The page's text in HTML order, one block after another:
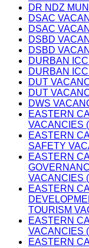
DR NDZ
DSAC
DSAC
DSBD
DSBD
DURBAN
DURBAN
DUT
DUT
DWS
EASTERN
VACANCIES
EASTERN
SAFETY
EASTERN
VACANCIES
EASTERN
TOURISM
EASTERN
VACANCIES
EASTERN